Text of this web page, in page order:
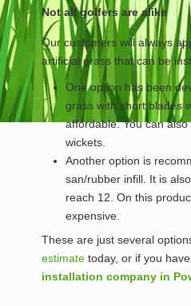
Not all golfers are alike
Our customers will always
artificial grass that can be
One option has been
grass with short blades
affordable. You can
wickets.
Another option is
san/rubber infill. It is
reach 12. On this
expensive.
These are just several
estimate today, or if you
installation company in